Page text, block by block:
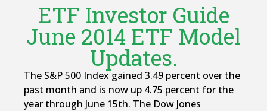
ETF Investor Guide
June 2014 ETF Model
Updates.
The S&P 500 Index gained 3.49 percent over the
past month and is now up 4.75 percent for the
year through June 15th. The Dow Jones